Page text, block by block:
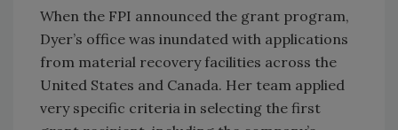
When the FPI announced the grant program,
Dyer’s office was inundated with applications
from material recovery facilities across the
United States and Canada. Her team applied
very specific criteria in selecting the first